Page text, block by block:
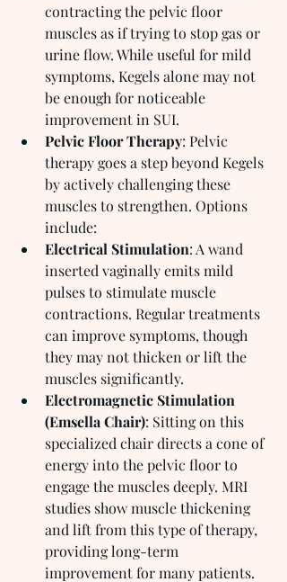
contracting the pelvic floor
muscles as if trying to stop gas or
urine flow. While useful for mild
symptoms, Kegels alone may not
be enough for noticeable
improvement in SUI.
Pelvic Floor Therapy: Pelvic
therapy goes a step beyond Kegels
by actively challenging these
muscles to strengthen. Options
include:
Electrical Stimulation: A wand
inserted vaginally emits mild
pulses to stimulate muscle
contractions. Regular treatments
can improve symptoms, though
they may not thicken or lift the
muscles significantly.
Electromagnetic Stimulation
(Emsella Chair): Sitting on this
specialized chair directs a cone of
energy into the pelvic floor to
engage the muscles deeply. MRI
studies show muscle thickening
and lift from this type of therapy,
providing long-term
improvement for many patients.